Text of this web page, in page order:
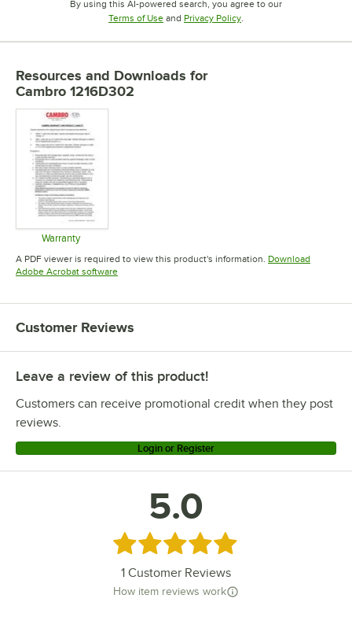
By using this AI-powered search, you agree to our
Terms of UseOpens in new tab
and Privacy PolicyOpens in new tab
.
Resources and Downloads for
Cambro 1216D302
Warranty
Opens in new tab
A PDF viewer is required to view this product's information. Download
Adobe Acrobat softwareOpens in new tab
Customer Reviews
Leave a review of this product!
Customers can receive promotional credit when they post
reviews.
Login or Register
5.0
Rated 5 out of 5 stars
1 Customer Reviews
How item reviews work